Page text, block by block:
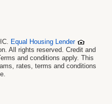
Equal Housing Lender
All rights reserved. Credit and
and conditions apply. This
rates, terms and conditions